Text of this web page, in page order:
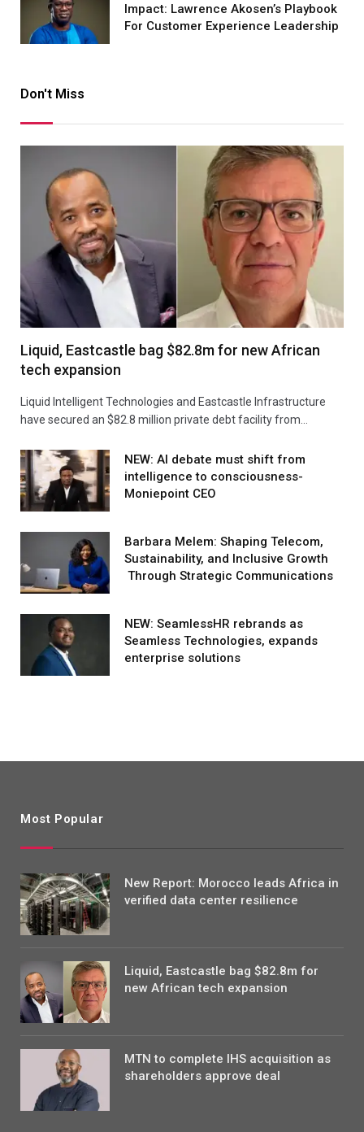
Impact: Lawrence Akosen’s Playbook
For Customer Experience Leadership
Don't Miss
Liquid, Eastcastle bag $82.8m for new African
tech expansion
Liquid Intelligent Technologies and Eastcastle Infrastructure
have secured an $82.8 million private debt facility from…
NEW: AI debate must shift from
intelligence to consciousness-
Moniepoint CEO
Barbara Melem: Shaping Telecom,
Sustainability, and Inclusive Growth
Through Strategic Communications
NEW: SeamlessHR rebrands as
Seamless Technologies, expands
enterprise solutions
Most Popular
New Report: Morocco leads Africa in
verified data center resilience
Liquid, Eastcastle bag $82.8m for
new African tech expansion
MTN to complete IHS acquisition as
shareholders approve deal